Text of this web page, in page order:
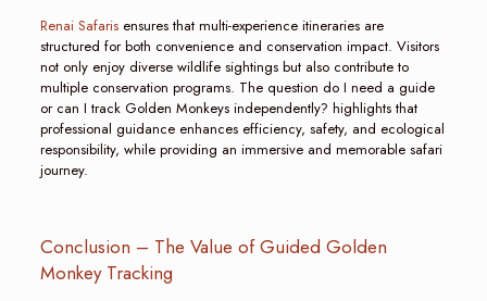
Renai Safarisensures that multi-experience itineraries are
structured for both convenience and conservation impact. Visitors
not only enjoy diverse wildlife sightings but also contribute to
multiple conservation programs. The question do I need a guide
or can I track Golden Monkeys independently? highlights that
professional guidance enhances efficiency, safety, and ecological
responsibility, while providing an immersive and memorable safari
journey.
Conclusion – The Value of Guided Golden
Monkey Tracking